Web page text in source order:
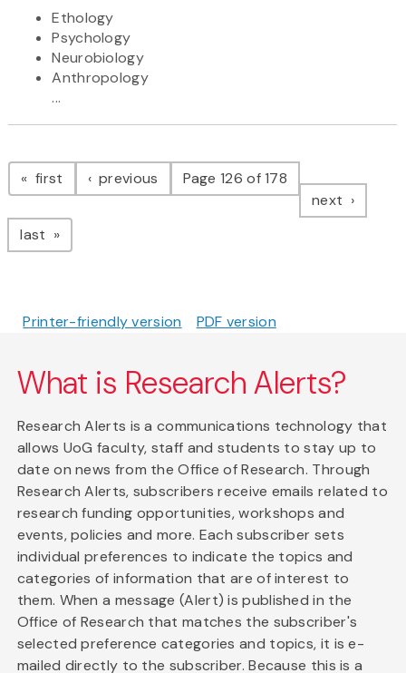
Ethology
Psychology
Neurobiology
Anthropology
...
Pagination
first page previous pagePage 126 of 178
next page
last page
Printer-friendly version PDF version
What is Research Alerts?
Research Alerts is a communications technology that
allows UoG faculty, staff and students to stay up to
date on news from the Office of Research. Through
Research Alerts, subscribers receive emails related to
research funding opportunities, workshops and
events, policies and more. Each subscriber sets
individual preferences to indicate the topics and
categories of information that are of interest to
them. When a message (Alert) is published in the
Office of Research that matches the subscriber's
selected preference categories and topics, it is e-
mailed directly to the subscriber. Because this is a